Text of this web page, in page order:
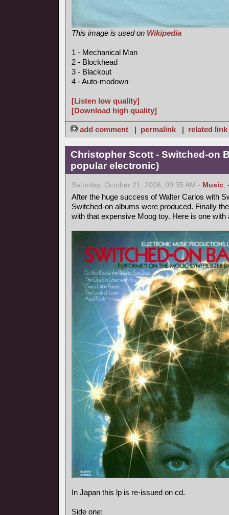
This image is used on Wikipedia
1 - Mechanical Man
2 - Blockhead
3 - Blackout
4 - Auto-modown
[Listen low quality]
[Download high quality]
add comment | permalink | related link
Christopher Scott - Switched-on
popular electronic)
Saturday, October 21, 2006, 09:35 AM - Music,
After the huge success of Walter Carlos with
Switched-on albums were produced. Finally
with that expensive Moog toy. Here is one with
In Japan this lp is re-issued on cd.
Side one: